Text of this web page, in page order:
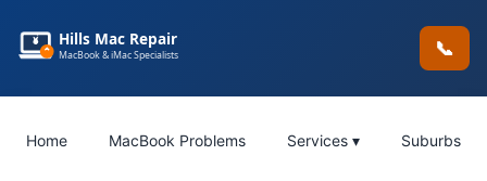
Hills Mac Repair
MacBook & iMac Specialists 📞
Home MacBook Problems Services ▾ Suburbs